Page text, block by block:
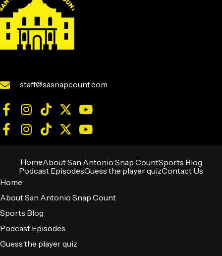
staff@sasnapcount.com
HomeAbout San Antonio Snap CountSports Blog
Podcast EpisodesGuess the player quizContact Us
Home
About San Antonio Snap Count
Sports Blog
Podcast Episodes
Guess the player quiz